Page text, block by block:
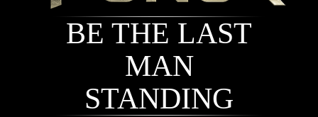
BE THE LAST
MAN
STANDING